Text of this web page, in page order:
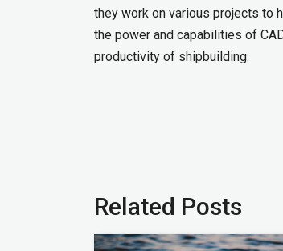
they work on various projects to
the power and capabilities of
productivity of shipbuilding.
Related Posts